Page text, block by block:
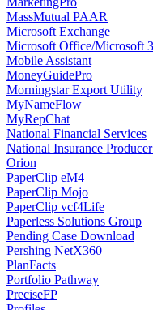
MassMutual PAAR
Microsoft Exchange
Microsoft Office/Microsoft
Mobile Assistant
MoneyGuidePro
Morningstar Export Utility
MyNameFlow
MyRepChat
National Financial Services
National Insurance
Orion
PaperClip eM4
PaperClip Mojo
PaperClip vcf4Life
Paperless Solutions Group
Pending Case Download
Pershing NetX360
PlanFacts
Portfolio Pathway
PreciseFP